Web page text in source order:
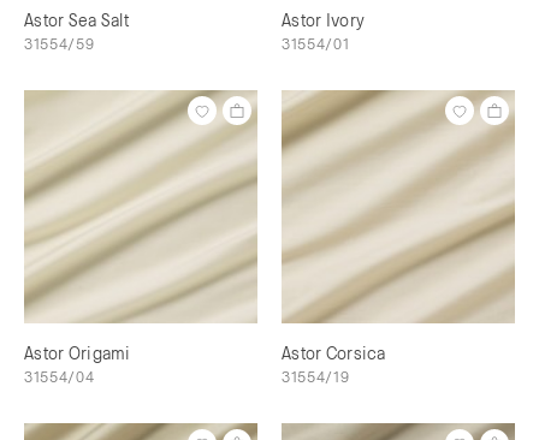
Astor Sea Salt
31554/59
Astor Ivory
31554/01
Astor Origami
31554/04
Astor Corsica
31554/19